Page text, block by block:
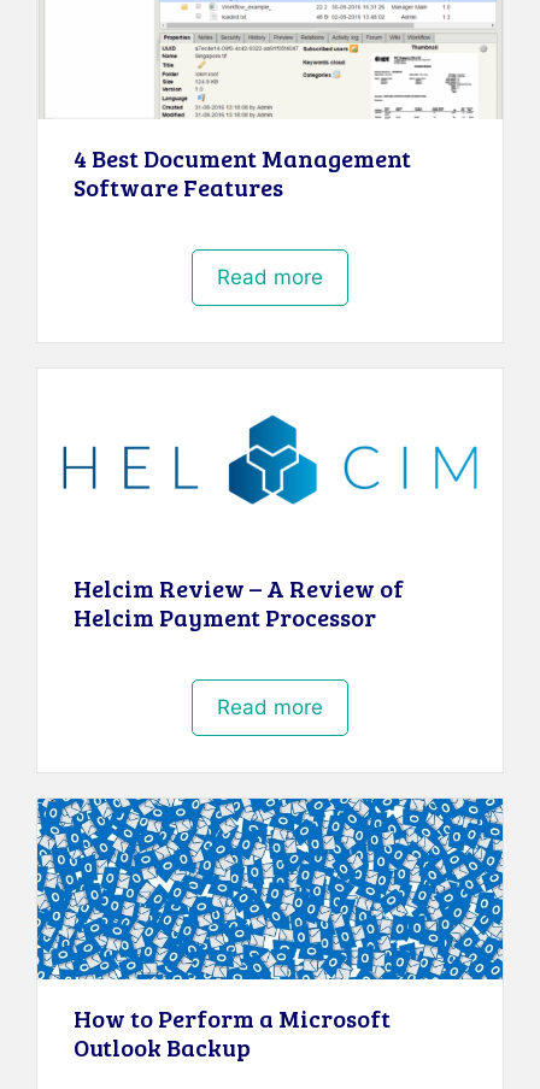
4 Best Document Management
Software Features
Read more
Helcim Review – A Review of
Helcim Payment Processor
Read more
How to Perform a Microsoft
Outlook Backup